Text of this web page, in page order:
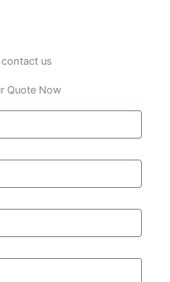
us
Quote Now